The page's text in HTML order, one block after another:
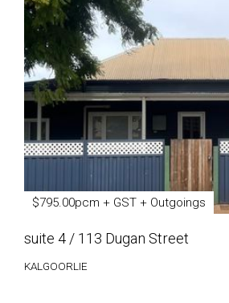
$795.00pcm + GST + Outgoings
suite 4 / 113 Dugan Street
KALGOORLIE